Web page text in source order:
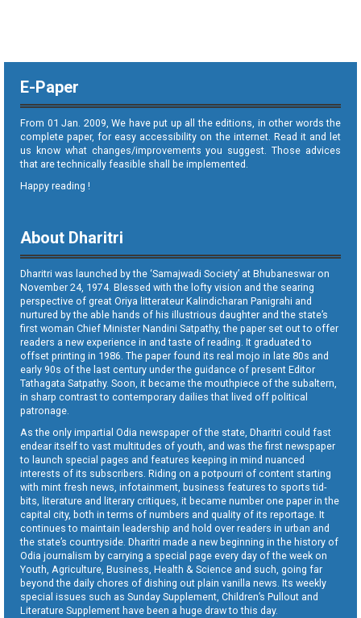
E-Paper
From 01 Jan. 2009, We have put up all the editions, in other words the
complete paper, for easy accessibility on the internet. Read it and let
us know what changes/improvements you suggest. Those advices
that are technically feasible shall be implemented.
Happy reading !
About Dharitri
Dharitri was launched by the ‘Samajwadi Society’ at Bhubaneswar on
November 24, 1974. Blessed with the lofty vision and the searing
perspective of great Oriya litterateur Kalindicharan Panigrahi and
nurtured by the able hands of his illustrious daughter and the state’s
first woman Chief Minister Nandini Satpathy, the paper set out to offer
readers a new experience in and taste of reading. It graduated to
offset printing in 1986. The paper found its real mojo in late 80s and
early 90s of the last century under the guidance of present Editor
Tathagata Satpathy. Soon, it became the mouthpiece of the subaltern,
in sharp contrast to contemporary dailies that lived off political
patronage.
As the only impartial Odia newspaper of the state, Dharitri could fast
endear itself to vast multitudes of youth, and was the first newspaper
to launch special pages and features keeping in mind nuanced
interests of its subscribers. Riding on a potpourri of content starting
with mint fresh news, infotainment, business features to sports tid-
bits, literature and literary critiques, it became number one paper in the
capital city, both in terms of numbers and quality of its reportage. It
continues to maintain leadership and hold over readers in urban and
the state’s countryside. Dharitri made a new beginning in the history of
Odia journalism by carrying a special page every day of the week on
Youth, Agriculture, Business, Health & Science and such, going far
beyond the daily chores of dishing out plain vanilla news. Its weekly
special issues such as Sunday Supplement, Children’s Pullout and
Literature Supplement have been a huge draw to this day.